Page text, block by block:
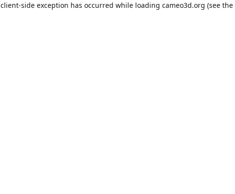
client-side exception has occurred while loading cameo3d.org (see the